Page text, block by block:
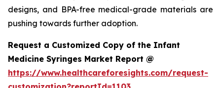
designs, and BPA-free medical-grade materials are
pushing towards further adoption.
Request a Customized Copy of the Infant
Medicine Syringes Market Report @
https://www.healthcareforesights.com/request-